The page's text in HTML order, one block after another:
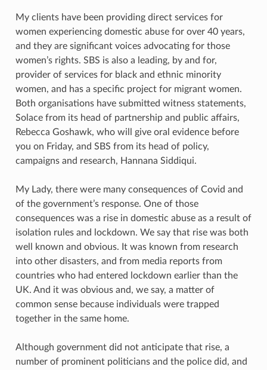
My clients have been providing direct services for
women experiencing domestic abuse for over 40 years,
and they are significant voices advocating for those
women’s rights. SBS is also a leading, by and for,
provider of services for black and ethnic minority
women, and has a specific project for migrant women.
Both organisations have submitted witness statements,
Solace from its head of partnership and public affairs,
Rebecca Goshawk, who will give oral evidence before
you on Friday, and SBS from its head of policy,
campaigns and research, Hannana Siddiqui.
My Lady, there were many consequences of Covid and
of the government’s response. One of those
consequences was a rise in domestic abuse as a result of
isolation rules and lockdown. We say that rise was both
well known and obvious. It was known from research
into other disasters, and from media reports from
countries who had entered lockdown earlier than the
UK. And it was obvious and, we say, a matter of
common sense because individuals were trapped
together in the same home.
Although government did not anticipate that rise, a
number of prominent politicians and the police did, and